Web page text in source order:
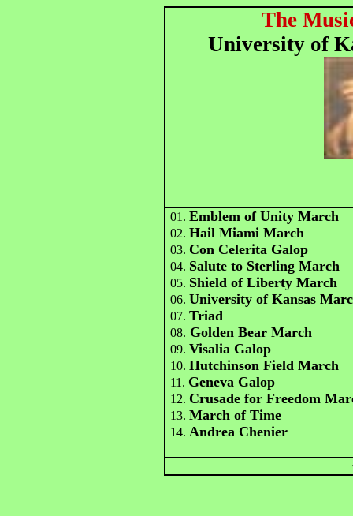
The
University of
01.Emblem of Unity March
02. Hail Miami March
03. Con Celerita Galop
04. Salute to Sterling March
05. Shield of Liberty March
06. University of Kansas
07.Triad
08. Golden Bear March
09. Visalia Galop
10. Hutchinson Field March
11. Geneva Galop
12.Crusade for Freedom
13. March of Time
14. Andrea Chenier